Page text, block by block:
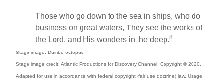
Those who go down to the sea in ships, who do
business on great waters, They see the works of
the Lord, and His wonders in the deep.8
Stage image: Dumbo octopus.
Stage image credit: Atlantic Productions for Discovery Channel . Copyright © 2020.
Adapted for use in accordance with federal copyright (fair use doctrine) law. Usage